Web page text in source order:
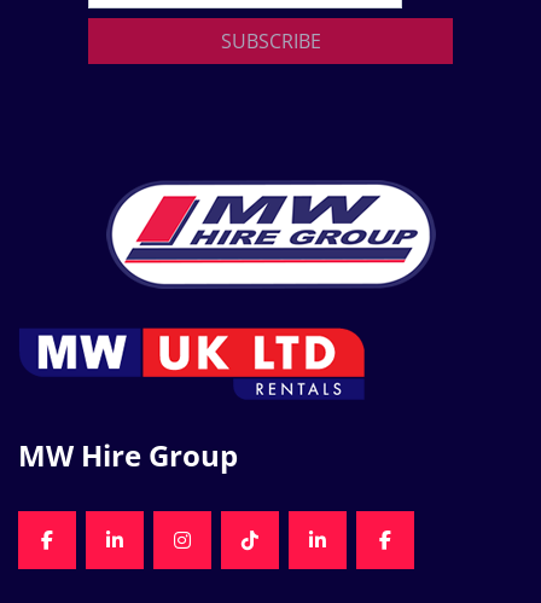
SUBSCRIBE
MW Hire Group
FACEBOOKLINKEDININSTAGRAMTIKTOKLINKEDINFACEBOOK